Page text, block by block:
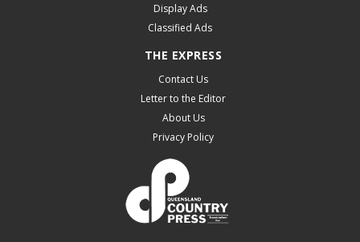
Display Ads
Classified Ads
THE EXPRESS
Contact Us
Letter to the Editor
About Us
Privacy Policy